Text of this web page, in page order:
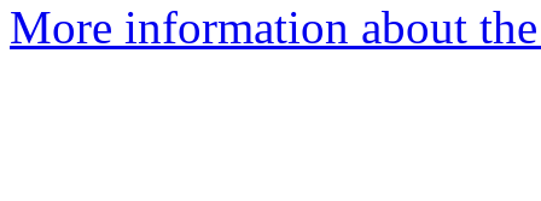
More information about